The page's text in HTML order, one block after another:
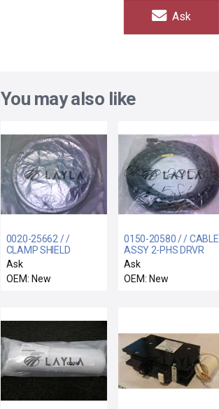
Ask
You may also like
0020-25662 / /
CLAMP SHIELD
SCREWLESS 13" SRC
Ask
OEM: New
0150-20580 / / CABLE
ASSY 2-PHS DRVR
OUT MTR 65ft
Ask
OEM: New